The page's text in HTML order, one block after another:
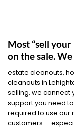
Most “sell
on the sale.
estate cleanouts,
cleanouts in
selling, we connect
support you need
required to use our
customers —